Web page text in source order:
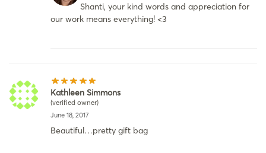
Shanti, your kind words and appreciation for
our work means everything! <3
Kathleen Simmons
(verified owner)
June 18, 2017
Beautiful…pretty gift bag